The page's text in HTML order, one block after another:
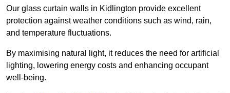
Our glass curtain walls in Kidlington provide excellent
protection against weather conditions such as wind, rain,
and temperature fluctuations.
By maximising natural light, it reduces the need for artificial
lighting, lowering energy costs and enhancing occupant
well-being.